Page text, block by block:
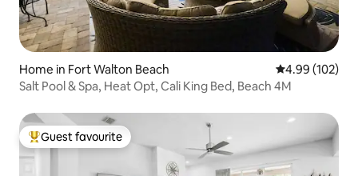
Home in Fort Walton Beach 4.99 out of 5
4.99 (102)
Salt Pool & Spa, Heat Opt, Cali King Bed, Beach 4M
Top guest favourite
Guest favourite